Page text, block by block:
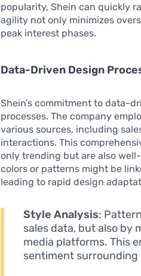
popularity, Shein can quickly
agility not only minimizes
peak interest phases.
Data-Driven Design
Shein’s commitment to data-
processes. The company
various sources, including
interactions. This
only trending but are also
colors or patterns might be
leading to rapid design
Style Analysis:
sales data, but also by
media platforms. This
sentiment